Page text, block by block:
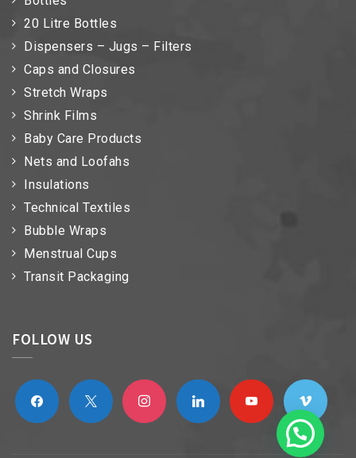
20 Litre Bottles
Dispensers – Jugs – Filters
Caps and Closures
Stretch Wraps
Shrink Films
Baby Care Products
Nets and Loofahs
Insulations
Technical Textiles
Bubble Wraps
Menstrual Cups
Transit Packaging
FOLLOW US
facebook x instagramlinkedin youtube vimeo